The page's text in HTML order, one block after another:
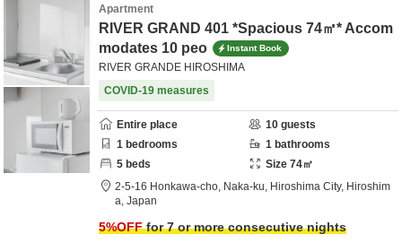
Apartment
RIVER GRAND 401 *Spacious 74㎡* Accom
modates 10 peo
Instant Book
RIVER GRANDE HIROSHIMA
COVID-19 measures
Entire place 10 guests
1 bedrooms 1 bathrooms
5 beds Size 74㎡
2-5-16 Honkawa-cho, Naka-ku, Hiroshima City, Hiroshim
a, Japan
5%OFFfor 7 or more consecutive nights